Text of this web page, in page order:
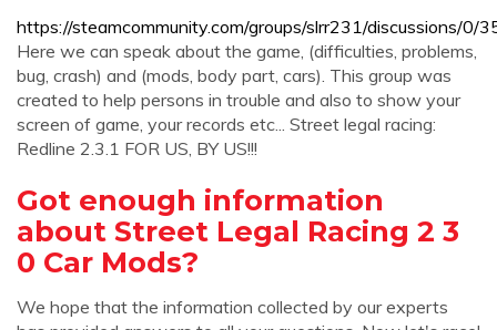
https://steamcommunity.com/groups/slrr231/discussions/
Here we can speak about the game, (difficulties, problems,
bug, crash) and (mods, body part, cars). This group was
created to help persons in trouble and also to show your
screen of game, your records etc... Street legal racing:
Redline 2.3.1 FOR US, BY US!!!
Got enough information
about Street Legal Racing 2 3
0 Car Mods?
We hope that the information collected by our experts